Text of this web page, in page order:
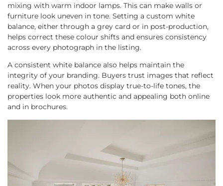
mixing with warm indoor lamps. This can make walls or
furniture look uneven in tone. Setting a custom white
balance, either through a grey card or in post-production,
helps correct these colour shifts and ensures consistency
across every photograph in the listing.
A consistent white balance also helps maintain the
integrity of your branding. Buyers trust images that reflect
reality. When your photos display true-to-life tones, the
properties look more authentic and appealing both online
and in brochures.